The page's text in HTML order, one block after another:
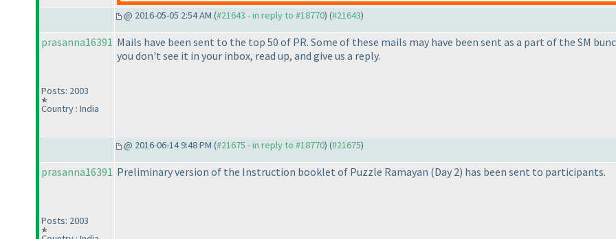
@ 2016-05-05 2:54 AM (#21643 - in reply to #18770) (#21643)
prasanna16391
Posts: 2003
Country : India
Mails have been sent to the top 50 of PR. Some of these mails may have been sent as a part of the SM
you don't see it in your inbox, read up, and give us a reply.
@ 2016-06-14 9:48 PM (#21675 - in reply to #18770) (#21675)
prasanna16391
Posts: 2003
Preliminary version of the Instruction booklet of Puzzle Ramayan (Day 2) has been sent to participants.